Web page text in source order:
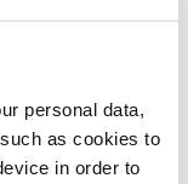
personal data,
as cookies to
in order to
up-to-date with